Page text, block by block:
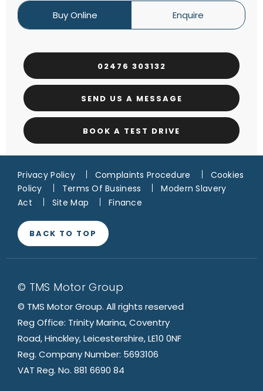
Buy Online Enquire
02476 303132
SEND US A MESSAGE
BOOK A TEST DRIVE
Privacy Policy Complaints Procedure
Cookies
Policy
Terms Of Business
Modern Slavery
Act
Site Map Finance
BACK TO TOP
© TMS Motor Group
© TMS Motor Group. All rights reserved
Reg Office: Trinity Marina, Coventry
Road, Hinckley, Leicestershire, LE10 0NF
Reg. Company Number: 5693106
VAT Reg. No. 881 6690 84